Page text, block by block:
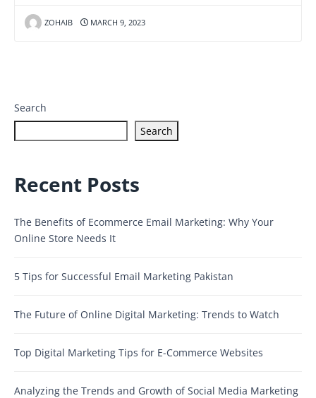
ZOHAIB MARCH 9, 2023
Search
Search
Recent Posts
The Benefits of Ecommerce Email Marketing: Why Your
Online Store Needs It
5 Tips for Successful Email Marketing Pakistan
The Future of Online Digital Marketing: Trends to Watch
Top Digital Marketing Tips for E-Commerce Websites
Analyzing the Trends and Growth of Social Media Marketing